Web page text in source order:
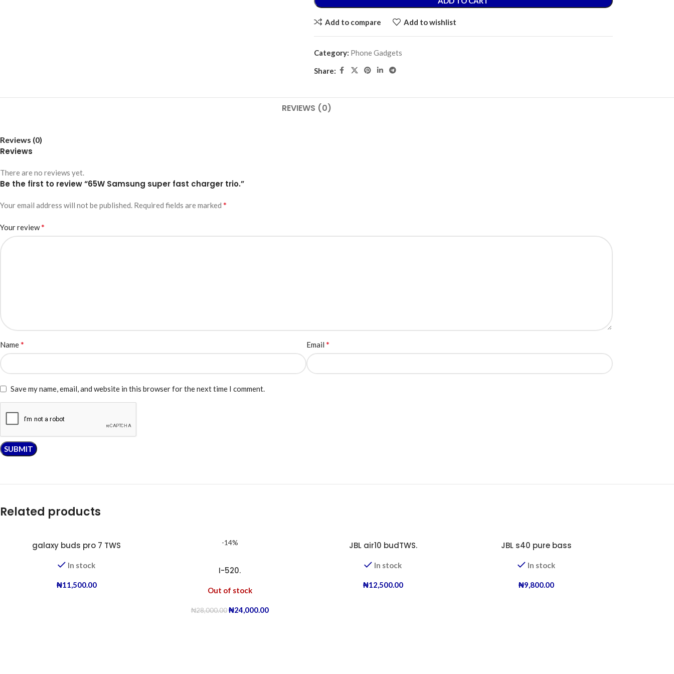
Add to compare Add to wishlist
Category: Phone Gadgets
Share:
REVIEWS (0)
Reviews (0)
Reviews
There are no reviews yet.
Be the first to review “65W Samsung super fast charger trio.”
Your email address will not be published. Required fields are marked *
Your review*
Name* Email *
Save my name, email, and website in this browser for the next time I comment.
Related products
galaxy buds pro 7 TWS
In stock
₦11,500.00
-14%
I-520.
Out of stock
₦28,000.00 ₦24,000.00
JBL air10 budTWS.
In stock
₦12,500.00
JBL s40 pure bass
In stock
₦9,800.00